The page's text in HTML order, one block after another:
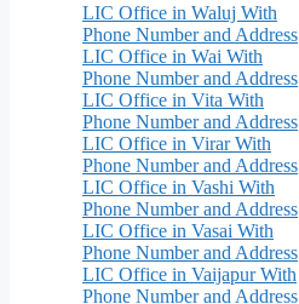
LIC Office in Waluj With
Phone Number and Address
LIC Office in Wai With
Phone Number and Address
LIC Office in Vita With
Phone Number and Address
LIC Office in Virar With
Phone Number and Address
LIC Office in Vashi With
Phone Number and Address
LIC Office in Vasai With
Phone Number and Address
LIC Office in Vaijapur With
Phone Number and Address